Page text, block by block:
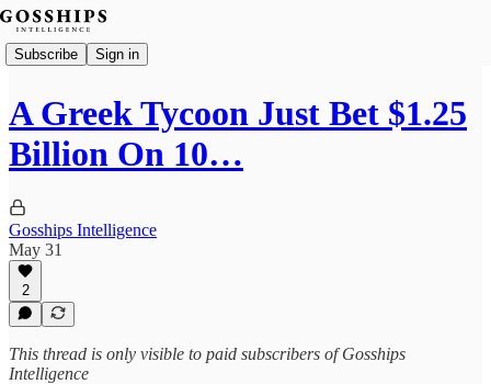
Subscribe Sign in
A Greek Tycoon Just Bet $1.25
Billion On 10…
Gosships Intelligence
May 31
2
This thread is only visible to paid subscribers of Gosships
Intelligence